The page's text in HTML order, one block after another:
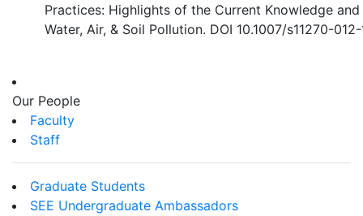
Practices: Highlights of the Current Knowledge
Water, Air, & Soil Pollution. DOI 10.1007/s11270-
Our People
Faculty
Staff
Graduate Students
SEE Undergraduate Ambassadors